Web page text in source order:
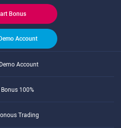
Bonus
Account
Account
100%
Trading